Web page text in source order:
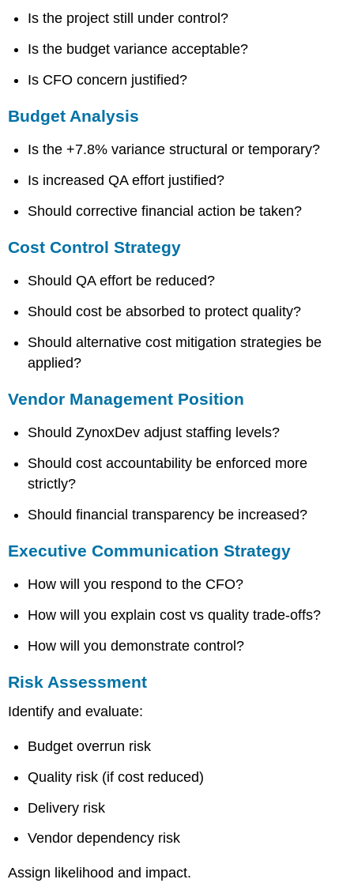
Is the project still under control?
Is the budget variance acceptable?
Is CFO concern justified?
Budget Analysis
Is the +7.8% variance structural or temporary?
Is increased QA effort justified?
Should corrective financial action be taken?
Cost Control Strategy
Should QA effort be reduced?
Should cost be absorbed to protect quality?
Should alternative cost mitigation strategies be
applied?
Vendor Management Position
Should ZynoxDev adjust staffing levels?
Should cost accountability be enforced more
strictly?
Should financial transparency be increased?
Executive Communication Strategy
How will you respond to the CFO?
How will you explain cost vs quality trade-offs?
How will you demonstrate control?
Risk Assessment
Identify and evaluate:
Budget overrun risk
Quality risk (if cost reduced)
Delivery risk
Vendor dependency risk
Assign likelihood and impact.